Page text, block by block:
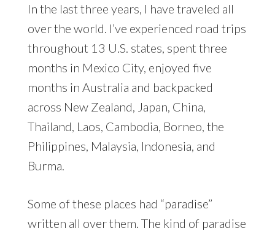
In the last three years, I have traveled all
over the world. I’ve experienced road trips
throughout 13 U.S. states, spent three
months in Mexico City, enjoyed five
months in Australia and backpacked
across New Zealand, Japan, China,
Thailand, Laos, Cambodia, Borneo, the
Philippines, Malaysia, Indonesia, and
Burma.
Some of these places had “paradise”
written all over them. The kind of paradise